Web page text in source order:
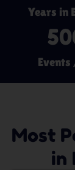
Years in
Most
in